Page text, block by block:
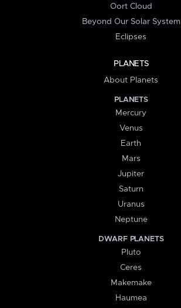
Oort Cloud
Beyond Our Solar System
Eclipses
PLANETS
About Planets
PLANETS
Mercury
Venus
Earth
Mars
Jupiter
Saturn
Uranus
Neptune
DWARF PLANETS
Pluto
Ceres
Makemake
Haumea